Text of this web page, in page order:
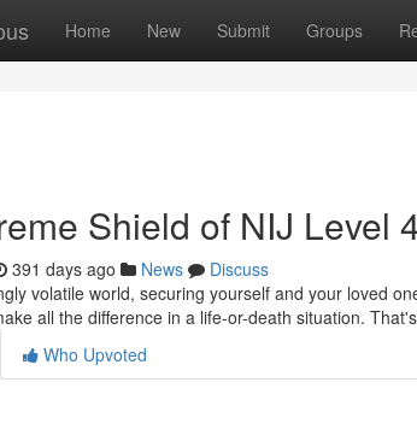
Home New Submit Groups
Shield of NIJ Level
391 days ago News
Discuss
volatile world, securing yourself and your loved
all the difference in a life-or-death situation. That's
Who Upvoted